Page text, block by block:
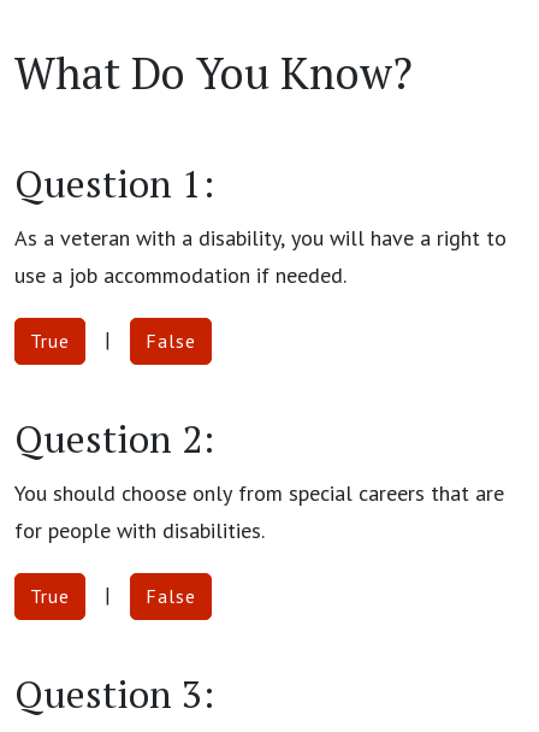
What Do You Know?
Question 1:
As a veteran with a disability, you will have a right to
use a job accommodation if needed.
True | False
Question 2:
You should choose only from special careers that are
for people with disabilities.
True | False
Question 3: